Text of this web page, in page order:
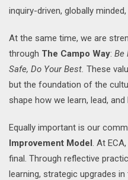
inquiry-driven, globally
At the same time, we are
through The Campo Way: Be
Safe, Do Your Best. These
but the foundation of the
shape how we learn, lead,
Equally important is our
Improvement Model. At
final. Through reflective
learning, strategic upgrades